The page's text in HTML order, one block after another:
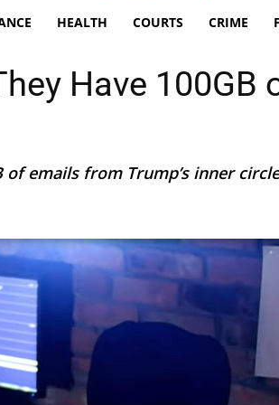
HEALTH COURTS CRIME
Have 100GB
of emails from Trump’s inner